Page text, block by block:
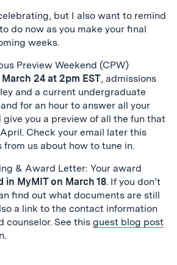
but I also want to remind
do now as you make your final
weeks.
Preview Weekend (CPW)
24 at 2pm EST, admissions
and a current undergraduate
for an hour to answer all your
give you a preview of all the fun that
Check your email later this
us about how to tune in.
& Award Letter: Your award
in MyMIT on March 18. If you don’t
find out what documents are still
a link to the contact information
counselor. See this guest blog post